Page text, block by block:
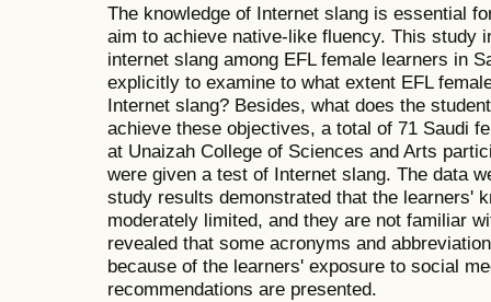
The knowledge of Internet slang is essential
aim to achieve native-like fluency. This study
internet slang among EFL female learners in
explicitly to examine to what extent EFL
Internet slang? Besides, what does the
achieve these objectives, a total of 71 Saudi
at Unaizah College of Sciences and Arts
were given a test of Internet slang. The data
study results demonstrated that the learners'
moderately limited, and they are not familiar
revealed that some acronyms and
because of the learners' exposure to social
recommendations are presented.